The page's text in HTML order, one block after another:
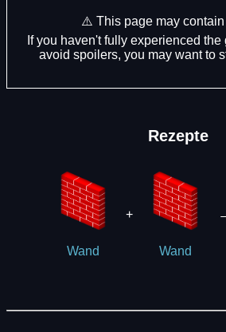
⚠️ This page may
If you haven't fully experienced the
avoid spoilers, you may want to
Rezepte
Wand
+
Wand